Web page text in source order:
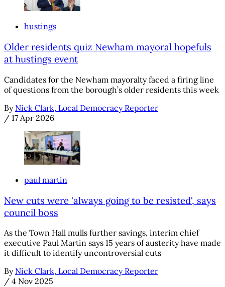
hustings
Older residents quiz Newham mayoral hopefuls
at hustings event
Candidates for the Newham mayoralty faced a firing line
of questions from the borough’s older residents this week
By Nick Clark, Local Democracy Reporter
/ 17 Apr 2026
paul martin
New cuts were 'always going to be resisted', says
council boss
As the Town Hall mulls further savings, interim chief
executive Paul Martin says 15 years of austerity have made
it difficult to identify uncontroversial cuts
By Nick Clark, Local Democracy Reporter
/ 4 Nov 2025